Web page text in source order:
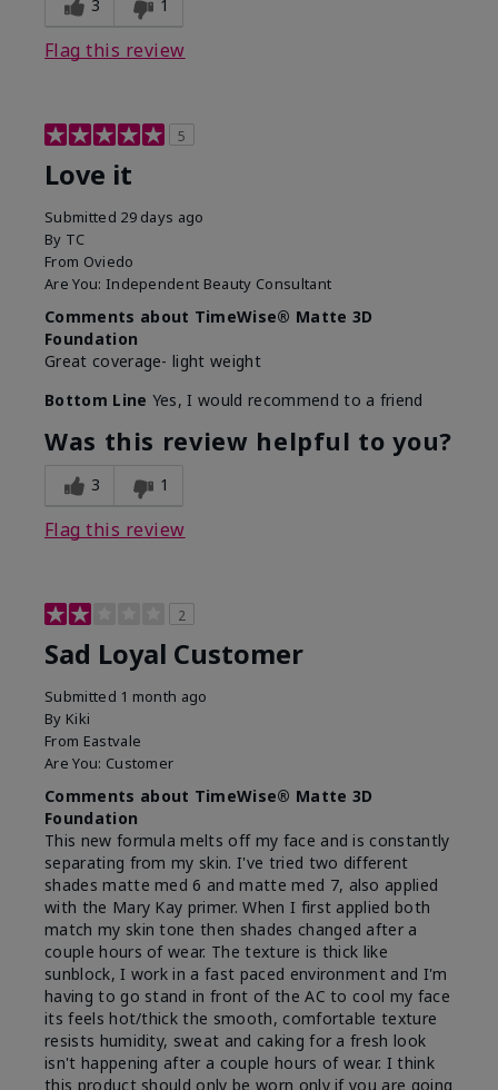
3 1
Flag this review
5
Love it
Submitted 29 days ago
By TC
From Oviedo
Are You: Independent Beauty Consultant
Comments about TimeWise® Matte 3D
Foundation
Great coverage- light weight
Bottom Line Yes, I would recommend to a friend
Was this review helpful to you?
3 1
Flag this review
2
Sad Loyal Customer
Submitted 1 month ago
By Kiki
From Eastvale
Are You: Customer
Comments about TimeWise® Matte 3D
Foundation
This new formula melts off my face and is constantly
separating from my skin. I've tried two different
shades matte med 6 and matte med 7, also applied
with the Mary Kay primer. When I first applied both
match my skin tone then shades changed after a
couple hours of wear. The texture is thick like
sunblock, I work in a fast paced environment and I'm
having to go stand in front of the AC to cool my face
its feels hot/thick the smooth, comfortable texture
resists humidity, sweat and caking for a fresh look
isn't happening after a couple hours of wear. I think
this product should only be worn only if you are going